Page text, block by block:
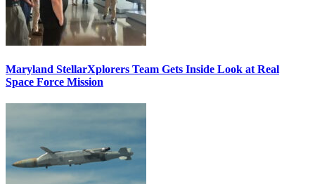
Maryland StellarXplorers Team Gets Inside Look at Real
Space Force Mission